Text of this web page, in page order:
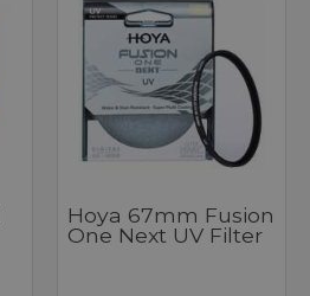
Hoya 67mm Fusion
One Next UV Filter